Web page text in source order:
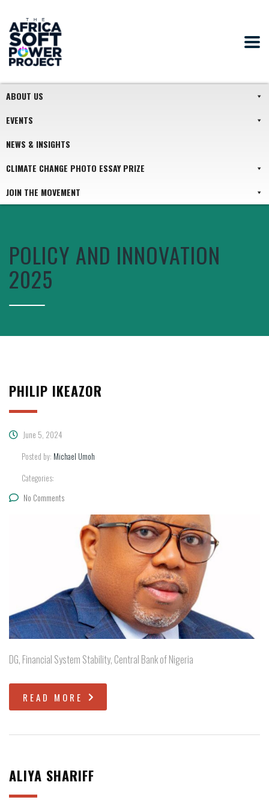
ABOUT US
EVENTS
NEWS & INSIGHTS
CLIMATE CHANGE PHOTO ESSAY PRIZE
JOIN THE MOVEMENT
POLICY AND INNOVATION
2025
PHILIP IKEAZOR
June 5, 2024
Posted by: Michael Umoh
Categories:
No Comments
DG, Financial System Stability, Central Bank of Nigeria
READ MORE
ALIYA SHARIFF